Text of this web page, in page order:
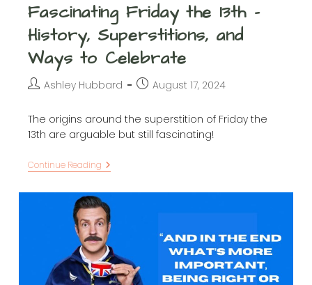
Fascinating Friday the 13th –
History, Superstitions, and
Ways to Celebrate
PostAshley Hubbard
PostAugust 17, 2024
The origins around the superstition of Friday the
13th are arguable but still fascinating!
Continue ReadingFascinating
Friday
13th
–
History,
Superstitions,
And
Ways
To
Celebrate